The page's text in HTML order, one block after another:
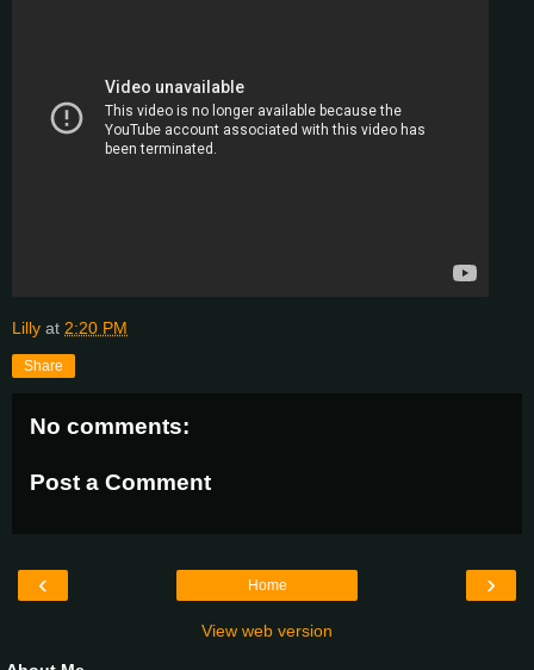
Lilly at 2:20 PM
Share
No comments:
Post a Comment
‹ ›
Home
View web version